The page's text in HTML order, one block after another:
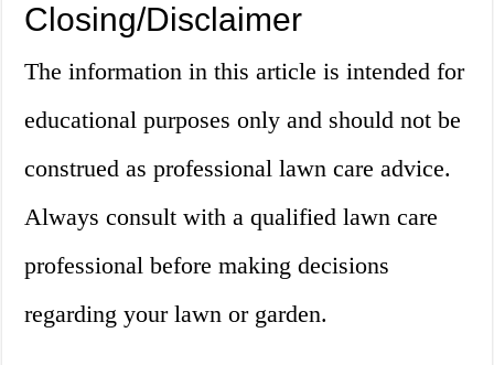
Closing/Disclaimer
The information in this article is intended for
educational purposes only and should not be
construed as professional lawn care advice.
Always consult with a qualified lawn care
professional before making decisions
regarding your lawn or garden.